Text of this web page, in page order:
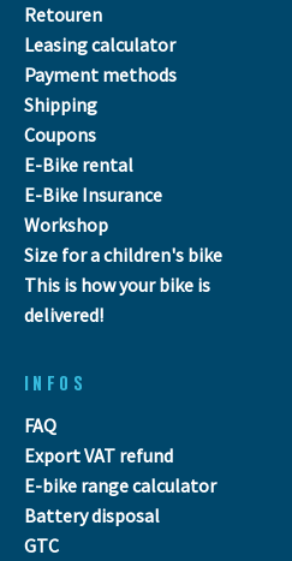
Retouren
Leasing calculator
Payment methods
Shipping
Coupons
E-Bike rental
E-Bike Insurance
Workshop
Size for a children's bike
This is how your bike is
delivered!
INFOS
FAQ
Export VAT refund
E-bike range calculator
Battery disposal
GTC